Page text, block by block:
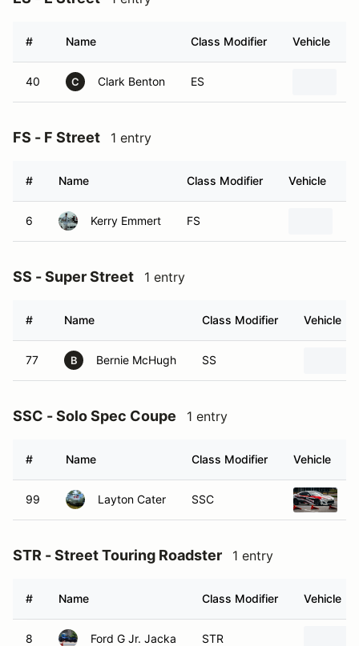
# Name Class Modifier Vehicle
40 C Clark Benton ES
FS - F Street 1 entry
# Name Class Modifier Vehicle
6 Kerry Emmert FS
SS - Super Street 1 entry
# Name Class Modifier Vehicle
77 B Bernie McHugh SS
SSC - Solo Spec Coupe 1 entry
# Name Class Modifier Vehicle
99 Layton Cater SSC
STR - Street Touring Roadster 1 entry
# Name Class Modifier Vehicle
8 Ford G Jr. Jacka STR